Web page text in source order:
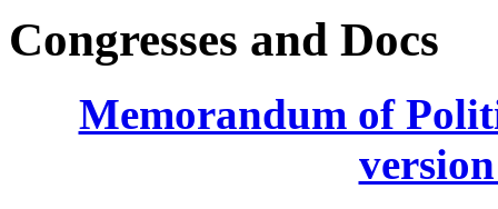
Congresses and Docs
Memorandum of